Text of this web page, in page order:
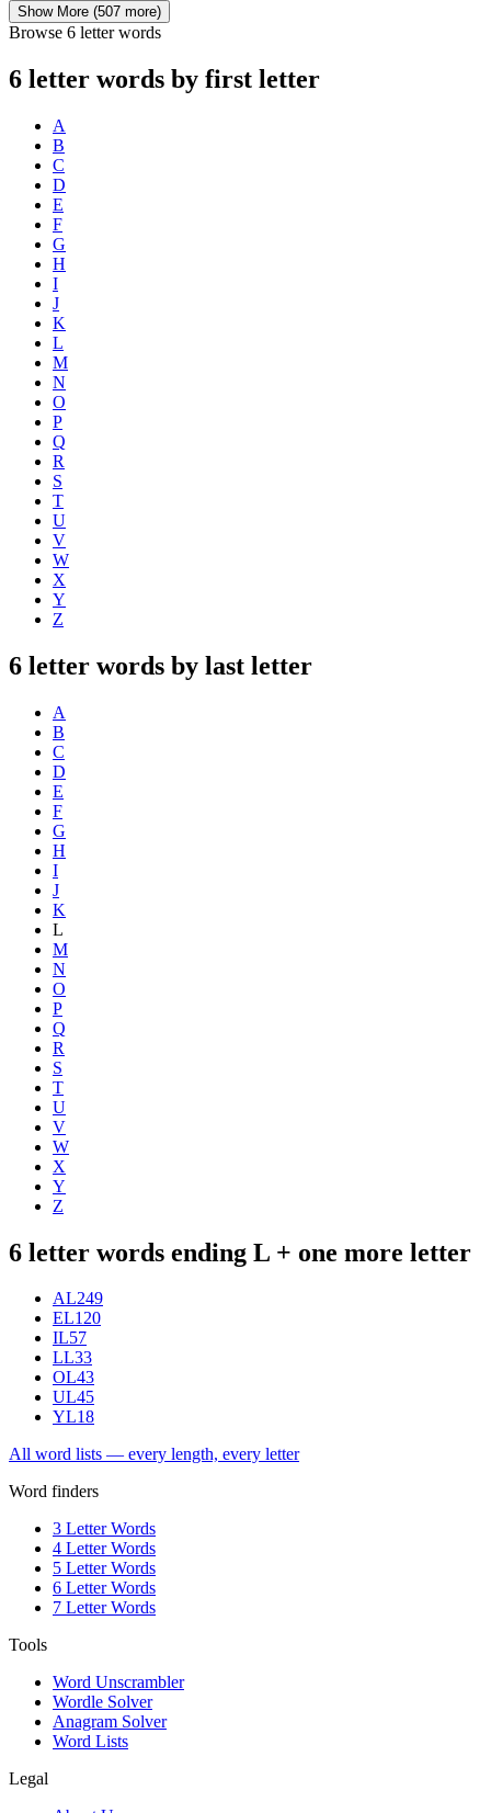
Show More (507 more)
Browse 6 letter words
6 letter words by first letter
A
B
C
D
E
F
G
H
I
J
K
L
M
N
O
P
Q
R
S
T
U
V
W
X
Y
Z
6 letter words by last letter
A
B
C
D
E
F
G
H
I
J
K
L
M
N
O
P
Q
R
S
T
U
V
W
X
Y
Z
6 letter words ending L + one more letter
AL249
EL120
IL57
LL33
OL43
UL45
YL18
All word lists — every length, every letter
Word finders
3 Letter Words
4 Letter Words
5 Letter Words
6 Letter Words
7 Letter Words
Tools
Word Unscrambler
Wordle Solver
Anagram Solver
Word Lists
Legal